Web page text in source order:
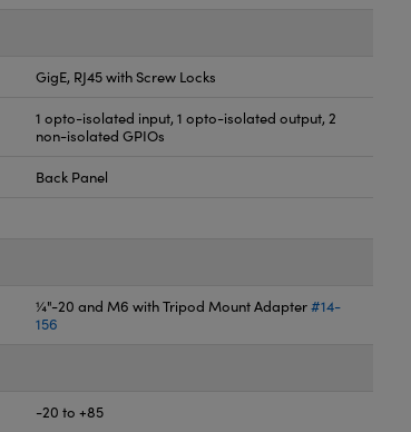
GigE, RJ45 with Screw Locks
1 opto-isolated input, 1 opto-isolated output, 2
non-isolated GPIOs
Back Panel
¼"-20 and M6 with Tripod Mount Adapter#14-
156
-20 to +85